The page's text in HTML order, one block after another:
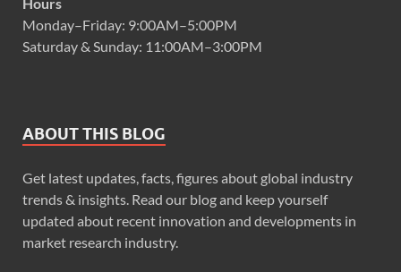
Monday–Friday: 9:00AM–5:00PM
Saturday & Sunday: 11:00AM–3:00PM
ABOUT THIS BLOG
Get latest updates, facts, figures about global industry
trends & insights. Read our blog and keep yourself
updated about recent innovation and developments in
market research industry.